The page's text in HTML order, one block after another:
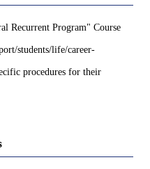
Recurrent Program" Course
students/life/career-
procedures for their